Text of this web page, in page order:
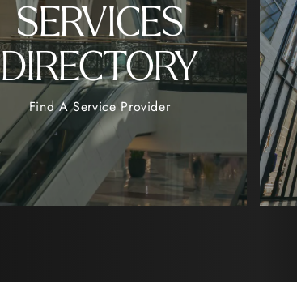
SERVICES
DIRECTORY
Find A Service Provider